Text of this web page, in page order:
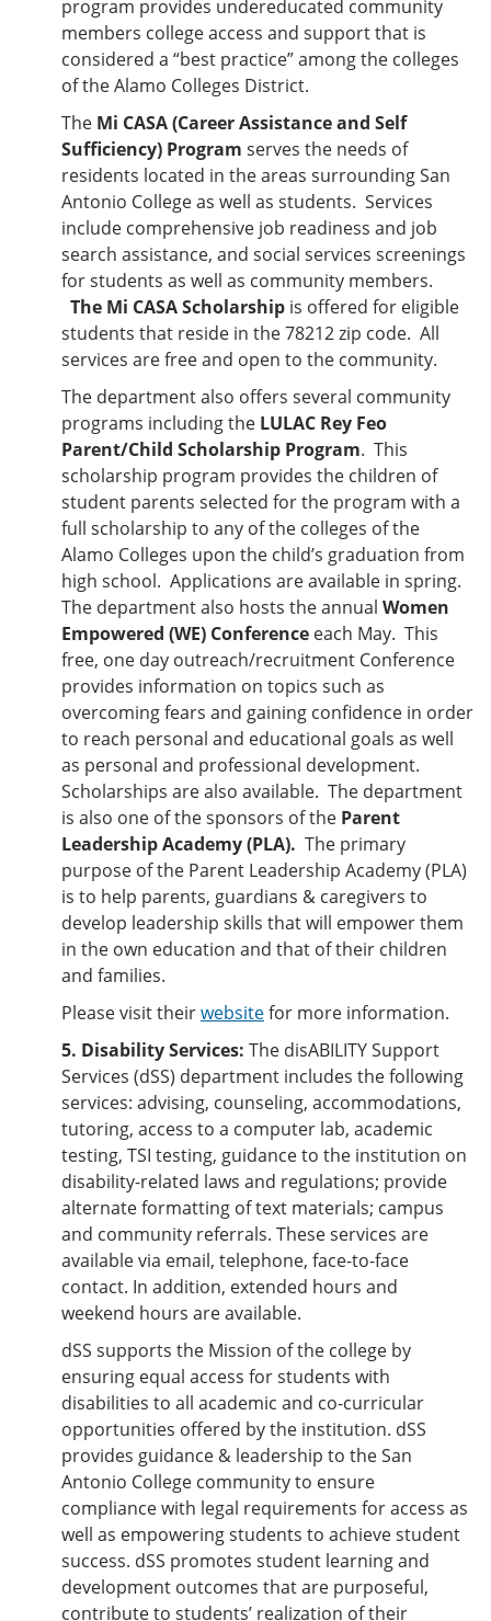
program provides undereducated community
members college access and support that is
considered a “best practice” among the colleges
of the Alamo Colleges District.
The Mi CASA (Career Assistance and Self
Sufficiency) Program serves the needs of
residents located in the areas surrounding San
Antonio College as well as students. Services
include comprehensive job readiness and job
search assistance, and social services screenings
for students as well as community members.
The Mi CASA Scholarship is offered for eligible
students that reside in the 78212 zip code. All
services are free and open to the community.
The department also offers several community
programs including the LULAC Rey Feo
Parent/Child Scholarship Program. This
scholarship program provides the children of
student parents selected for the program with a
full scholarship to any of the colleges of the
Alamo Colleges upon the child’s graduation from
high school. Applications are available in spring.
The department also hosts the annual Women
Empowered (WE) Conference each May. This
free, one day outreach/recruitment Conference
provides information on topics such as
overcoming fears and gaining confidence in order
to reach personal and educational goals as well
as personal and professional development.
Scholarships are also available. The department
is also one of the sponsors of the Parent
Leadership Academy (PLA). The primary
purpose of the Parent Leadership Academy (PLA)
is to help parents, guardians & caregivers to
develop leadership skills that will empower them
in the own education and that of their children
and families.
Please visit theirwebsitefor more information.
5. Disability Services: The disABILITY Support
Services (dSS) department includes the following
services: advising, counseling, accommodations,
tutoring, access to a computer lab, academic
testing, TSI testing, guidance to the institution on
disability-related laws and regulations; provide
alternate formatting of text materials; campus
and community referrals. These services are
available via email, telephone, face-to-face
contact. In addition, extended hours and
weekend hours are available.
dSS supports the Mission of the college by
ensuring equal access for students with
disabilities to all academic and co-curricular
opportunities offered by the institution. dSS
provides guidance & leadership to the San
Antonio College community to ensure
compliance with legal requirements for access as
well as empowering students to achieve student
success. dSS promotes student learning and
development outcomes that are purposeful,
contribute to students’ realization of their